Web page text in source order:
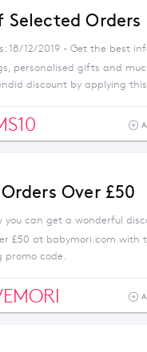
Selected Orders
18/12/2019 - Get the best
personalised gifts and
discount by applying
Over £50
you can get a wonderful
£50 at babymori.com with
promo code.